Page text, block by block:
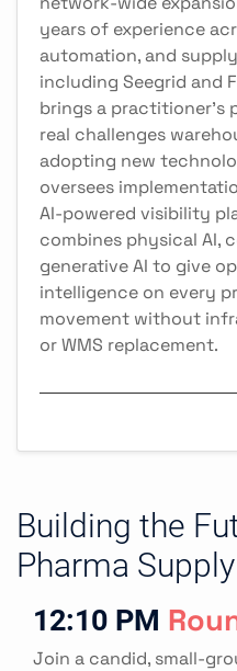
years of experience
automation, and
including Seegrid and
brings a practitioner's
real challenges
adopting new
oversees
AI-powered visibility
combines physical AI,
generative AI to give
intelligence on every
movement without
or WMS replacement.
Building the
Pharma
12:10 PM
Join a candid, small-